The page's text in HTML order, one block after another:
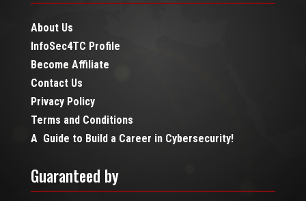
About Us
InfoSec4TC Profile
Become Affiliate
Contact Us
Privacy Policy
Terms and Conditions
A Guide to Build a Career in Cybersecurity!
Guaranteed by